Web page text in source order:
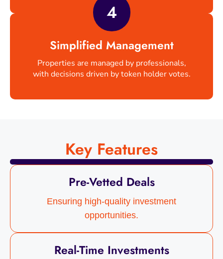
4
Simplified Management
Properties are managed by professionals,
with decisions driven by token holder votes.
Key Features
Pre-Vetted Deals
Ensuring high-quality investment
opportunities.
Real-Time Investments